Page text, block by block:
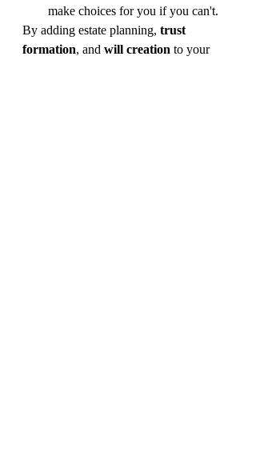
make choices for you if you can't.
By adding estate planning, trust
formation, and will creation to your